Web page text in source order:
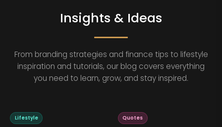
Insights & Ideas
From branding strategies and finance tips to lifestyle
inspiration and tutorials, our blog covers everything
you need to learn, grow, and stay inspired.
Lifestyle Quotes